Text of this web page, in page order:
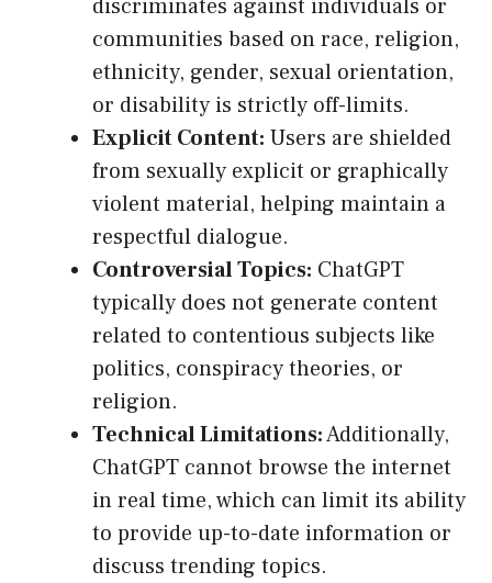
discriminates against individuals or
communities based on race, religion,
ethnicity, gender, sexual orientation,
or disability is strictly off-limits.
Explicit Content: Users are shielded
from sexually explicit or graphically
violent material, helping maintain a
respectful dialogue.
Controversial Topics: ChatGPT
typically does not generate content
related to contentious subjects like
politics, conspiracy theories, or
religion.
Technical Limitations:Additionally,
ChatGPT cannot browse the internet
in real time, which can limit its ability
to provide up-to-date information or
discuss trending topics.